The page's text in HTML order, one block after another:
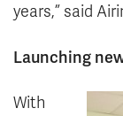
years,” said
Launching
With